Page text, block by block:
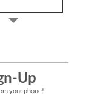
Up
your phone!